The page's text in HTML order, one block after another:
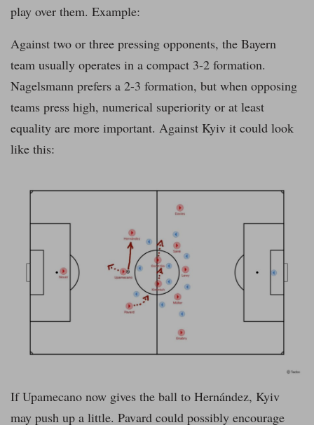
play over them. Example:
Against two or three pressing opponents, the Bayern
team usually operates in a compact 3-2 formation.
Nagelsmann prefers a 2-3 formation, but when opposing
teams press high, numerical superiority or at least
equality are more important. Against Kyiv it could look
like this:
If Upamecano now gives the ball to Hernández, Kyiv
may push up a little. Pavard could possibly encourage